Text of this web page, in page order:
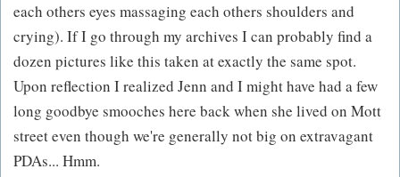
each others eyes massaging each others shoulders and
crying). If I go through my archives I can probably find a
dozen pictures like this taken at exactly the same spot.
Upon reflection I realized Jenn and I might have had a few
long goodbye smooches here back when she lived on Mott
street even though we're generally not big on extravagant
PDAs... Hmm.